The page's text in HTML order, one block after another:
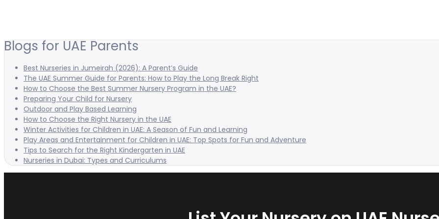
Blogs for UAE Parents
Best Nurseries in Jumeirah (2026): A Parent’s Guide
The UAE Summer Guide for Parents: How to Play the Long Break Right
How to Choose the Best Summer Nursery Program in the UAE?
Preparing Your Child for Nursery
Outdoor and Play Based Learning
How to Choose the Right Nursery in the UAE
Winter Activities for Children in UAE: A Season of Fun and Learning
Play Areas and Entertainment for Children in UAE: Top Spots for Fun and Adventure
Tips to Search for the Right Kindergarten in UAE
Nurseries in Dubai: Types and Curriculums